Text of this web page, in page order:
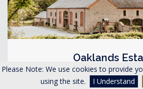
Please Note: We use cookies to provide
using the site.
I Understand
Oaklands
Lyonshall
Accommodating 40-48